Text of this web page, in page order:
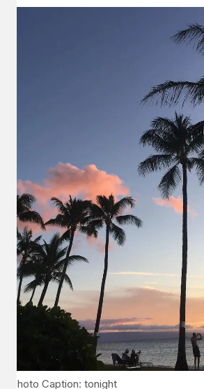
Photo Caption: tonight